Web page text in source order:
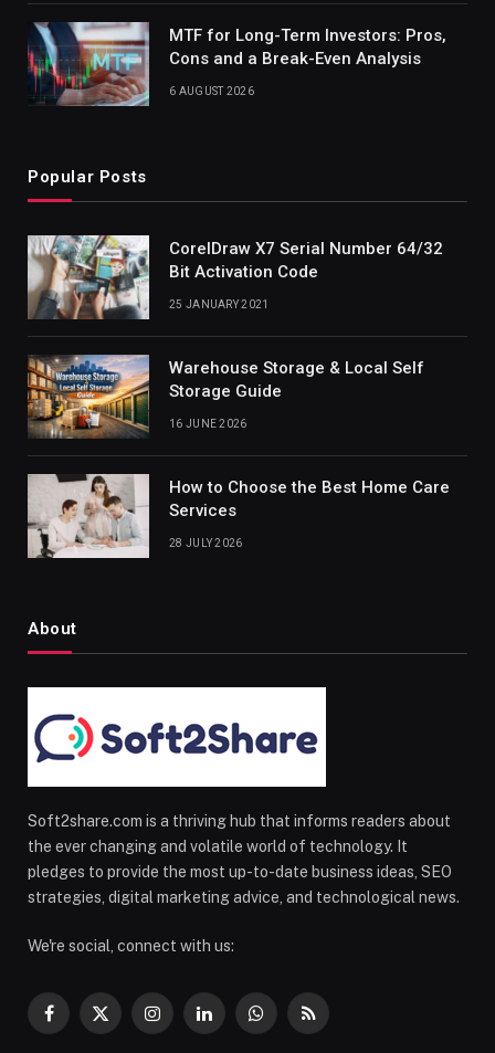
MTF for Long-Term Investors: Pros,
Cons and a Break-Even Analysis
6 AUGUST 2026
Popular Posts
CorelDraw X7 Serial Number 64/32
Bit Activation Code
25 JANUARY 2021
Warehouse Storage & Local Self
Storage Guide
16 JUNE 2026
How to Choose the Best Home Care
Services
28 JULY 2026
About
Soft2share.com is a thriving hub that informs readers about
the ever changing and volatile world of technology. It
pledges to provide the most up-to-date business ideas, SEO
strategies, digital marketing advice, and technological news.
We're social, connect with us:
Facebook
X
InstagramLinkedInWhatsApp
RSS